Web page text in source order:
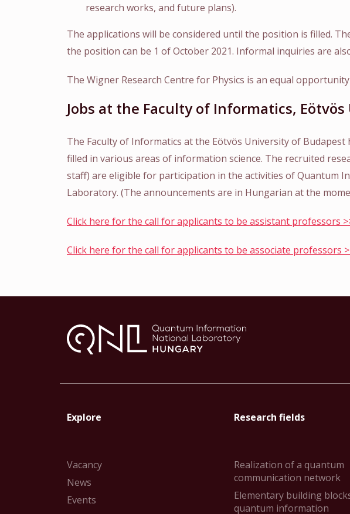
research works, and future plans).
The applications will be considered until the position is filled.
the position can be 1 of October 2021. Informal inquiries are
The Wigner Research Centre for Physics is an equal
Jobs at the Faculty of Informatics,
The Faculty of Informatics at the Eötvös University of Budapest
filled in various areas of information science. The recruited
staff) are eligible for participation in the activities of Quantum
Laboratory. (The announcements are in Hungarian at the
Click here for the call for applicants to be assistant professors
Click here for the call for applicants to be associate professors
Explore
Vacancy
News
Events
Research fields
Realization of a quantum
communication network
Elementary building
quantum information